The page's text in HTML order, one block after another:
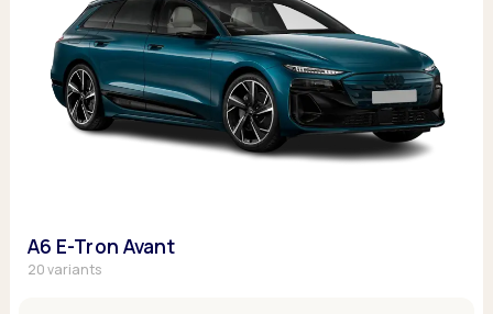
A6 E-Tron Avant
20 variants